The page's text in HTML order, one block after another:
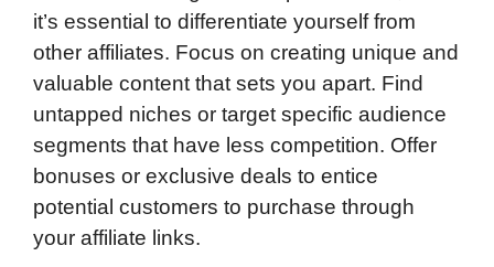
it’s essential to differentiate yourself from
other affiliates. Focus on creating unique and
valuable content that sets you apart. Find
untapped niches or target specific audience
segments that have less competition. Offer
bonuses or exclusive deals to entice
potential customers to purchase through
your affiliate links.